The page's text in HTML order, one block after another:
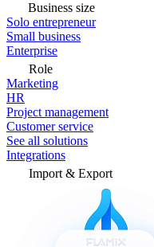
Business size
Solo entrepreneur
Small business
Enterprise
Role
Marketing
HR
Project management
Customer service
See all solutions
Integrations
Import & Export